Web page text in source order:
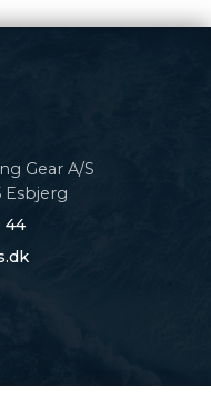
Gear A/S
Esbjerg
44